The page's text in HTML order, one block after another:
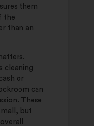
them
the
than an
cleaning
or
can
These
but